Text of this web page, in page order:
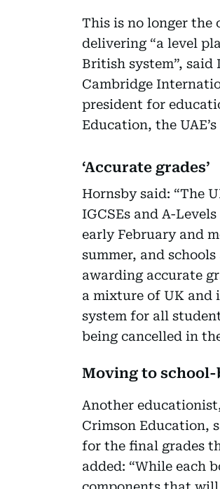
This is no longer the
delivering “a level
British system”, said
Cambridge
president for
Education, the
‘Accurate grades’
Hornsby said: “The
IGCSEs and A-
early February and
summer, and
awarding accurate
a mixture of UK and
system for all
being cancelled in
Moving to school-
Another
Crimson Education,
for the final grades
added: “While each